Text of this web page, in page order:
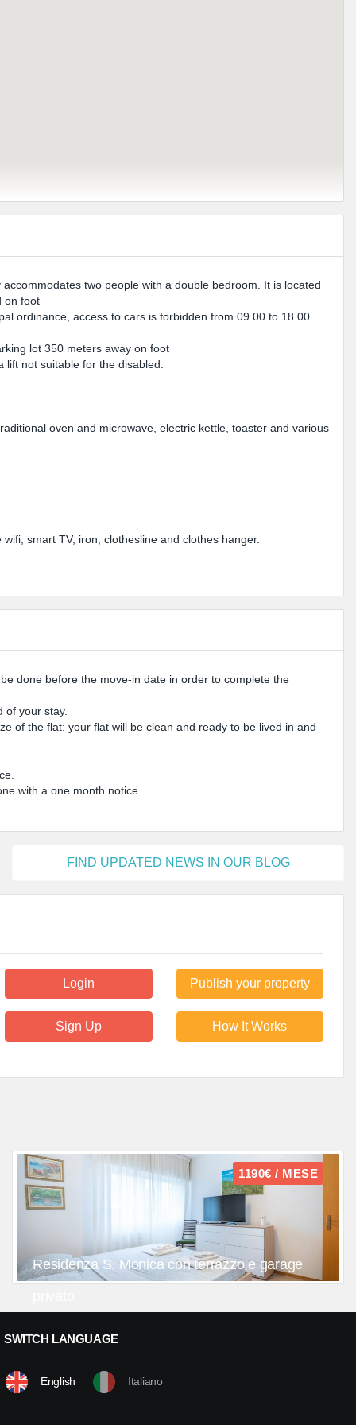
two people with a double bedroom. It is located
on foot
ordinance, access to cars is forbidden from 09.00 to 18.00
lot 350 meters away on foot
not suitable for the disabled.
oven and microwave, electric kettle, toaster and various
smart TV, iron, clothesline and clothes hanger.
done before the move-in date in order to complete the
of your stay.
of the flat: your flat will be clean and ready to be lived in and
with a one month notice.
FIND UPDATED NEWS IN OUR BLOG
Login
Sign Up
Publish your property
How It Works
1190€ / MESE
Residenza S. Monica con terrazzo e garage
SWITCH LANGUAGE
English Italiano